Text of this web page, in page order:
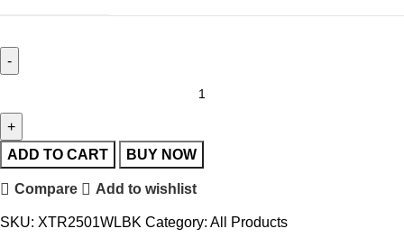
ADD TO CART BUY NOW
Compare Add to wishlist
SKU: XTR2501WLBK Category: All Products